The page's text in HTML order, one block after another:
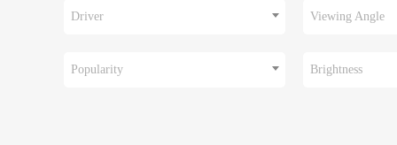
Driver Viewing Angle
Popularity Brightness